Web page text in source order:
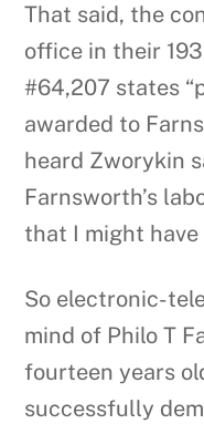
That said, the
office in their
#64,207 states
awarded to
heard Zworykin
Farnsworth’s
that I might have
So electronic-
mind of Philo T
fourteen years
successfully